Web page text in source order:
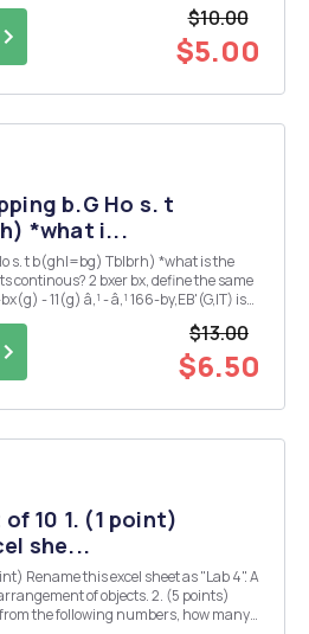
$10.00
$5.00
b.G Ho s. t
*what i...
$13.00
$6.50
10 1. (1 point)
she...
of objects. 2. (5 points)